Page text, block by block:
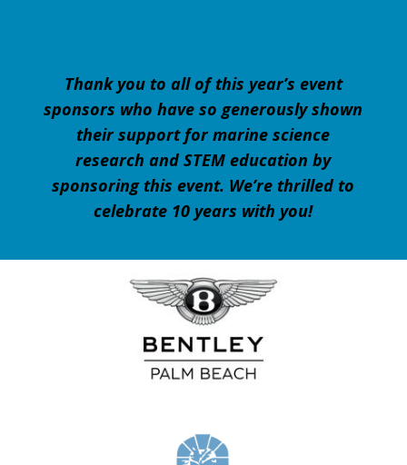
Thank you to all of this year’s event
sponsors who have so generously shown
their support for marine science
research and STEM education by
sponsoring this event. We’re thrilled to
celebrate 10 years with you!